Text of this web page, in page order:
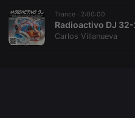
Trance · 2:00:00
Carlos Villanueva